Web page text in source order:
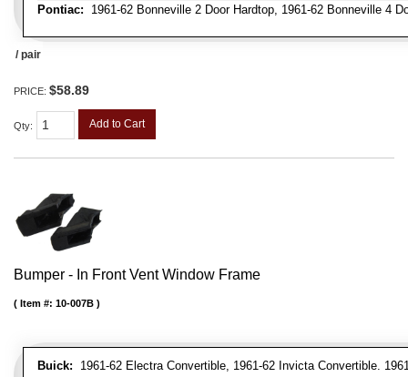
Pontiac: 1961-62 Bonneville 2 Door Hardtop, 1961-62 Bonneville 4
/ pair
PRICE: $58.89
Qty: Add to Cart
Bumper - In Front Vent Window Frame
Buick: 1961-62 Electra Convertible, 1961-62 Invicta Convertible.
Item #: 10-007B